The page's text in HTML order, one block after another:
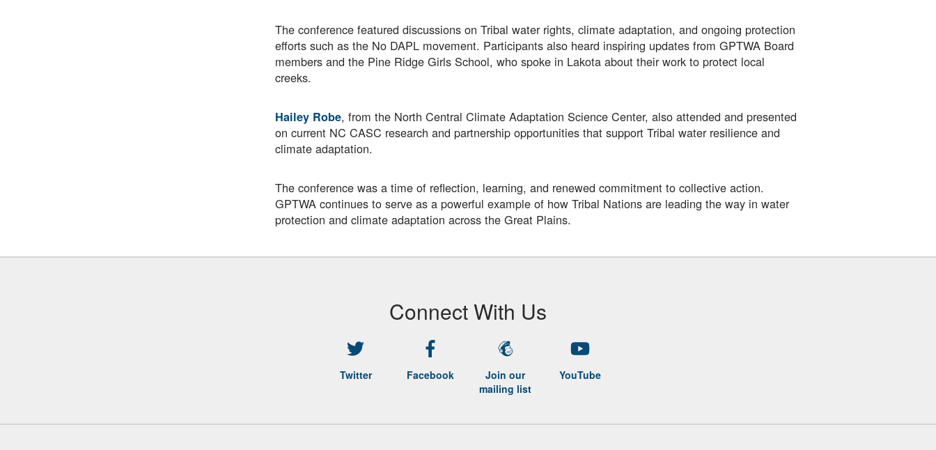
The conference featured discussions on Tribal water rights, climate adaptation, and ongoing protection
efforts such as the No DAPL movement. Participants also heard inspiring updates from GPTWA Board
members and the Pine Ridge Girls School, who spoke in Lakota about their work to protect local
creeks.
Hailey Robe, from the North Central Climate Adaptation Science Center, also attended and presented
on current NC CASC research and partnership opportunities that support Tribal water resilience and
climate adaptation.
The conference was a time of reflection, learning, and renewed commitment to collective action.
GPTWA continues to serve as a powerful example of how Tribal Nations are leading the way in water
protection and climate adaptation across the Great Plains.
Connect With Us
Twitter Facebook
Join our
mailing list
YouTube